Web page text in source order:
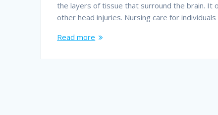
the layers of tissue that surround the brain. It
other head injuries. Nursing care for
Read more